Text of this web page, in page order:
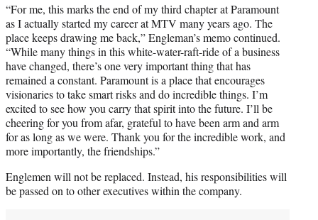
“For me, this marks the end of my third chapter at Paramount
as I actually started my career at MTV many years ago. The
place keeps drawing me back,” Engleman’s memo continued.
“While many things in this white-water-raft-ride of a business
have changed, there’s one very important thing that has
remained a constant. Paramount is a place that encourages
visionaries to take smart risks and do incredible things. I’m
excited to see how you carry that spirit into the future. I’ll be
cheering for you from afar, grateful to have been arm and arm
for as long as we were. Thank you for the incredible work, and
more importantly, the friendships.”
Englemen will not be replaced. Instead, his responsibilities will
be passed on to other executives within the company.